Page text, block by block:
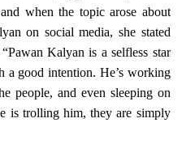
when the topic arose about
on social media, she stated
Kalyan is a selfless star
good intention. He’s working
people, and even sleeping on
is trolling him, they are simply